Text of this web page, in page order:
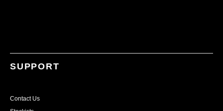
SUPPORT
Contact Us